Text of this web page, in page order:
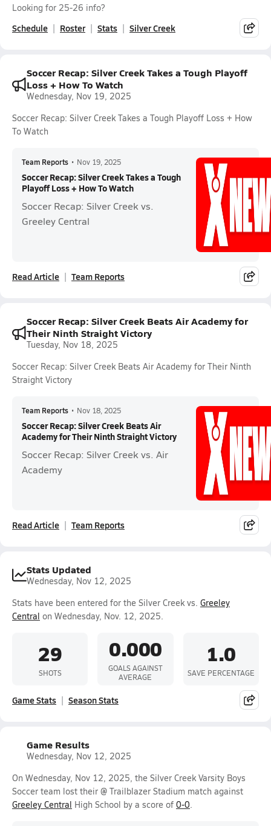
Looking for 25-26 info?
Schedule Roster Stats Silver Creek
Soccer Recap: Silver Creek Takes a Tough Playoff
Loss + How To Watch
Wednesday, Nov 19, 2025
Soccer Recap: Silver Creek Takes a Tough Playoff Loss + How
To Watch
Team Reports • Nov 19, 2025
Soccer Recap: Silver Creek Takes a Tough
Playoff Loss + How To Watch
Soccer Recap: Silver Creek vs.
Greeley Central
Read Article Team Reports
Soccer Recap: Silver Creek Beats Air Academy for
Their Ninth Straight Victory
Tuesday, Nov 18, 2025
Soccer Recap: Silver Creek Beats Air Academy for Their Ninth
Straight Victory
Team Reports • Nov 18, 2025
Soccer Recap: Silver Creek Beats Air
Academy for Their Ninth Straight Victory
Soccer Recap: Silver Creek vs. Air
Academy
Read Article Team Reports
Stats Updated
Wednesday, Nov 12, 2025
Stats have been entered for the Silver Creek vs. Greeley
Central on Wednesday, Nov. 12, 2025.
29
SHOTS
0.000
GOALS AGAINST
AVERAGE
1.0
SAVE PERCENTAGE
Game Stats Season Stats
Game Results
Wednesday, Nov 12, 2025
On Wednesday, Nov 12, 2025, the Silver Creek Varsity Boys
Soccer team lost their @ Trailblazer Stadium match against
Greeley Central High School by a score of 0-0.